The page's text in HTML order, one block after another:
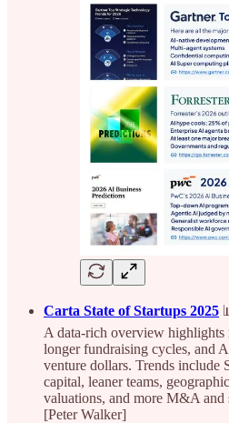
Carta State of Startups 2025
A data-rich overview highlights
longer fundraising cycles, and
venture dollars. Trends include
capital, leaner teams,
valuations, and more M&A and
[Peter Walker]